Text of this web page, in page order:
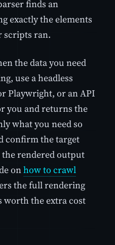
finds an
exactly the elements
scripts ran.
the data you need
use a headless
Playwright, or an API
you and returns the
what you need so
confirm the target
rendered output
onhow to crawl
the full rendering
worth the extra cost